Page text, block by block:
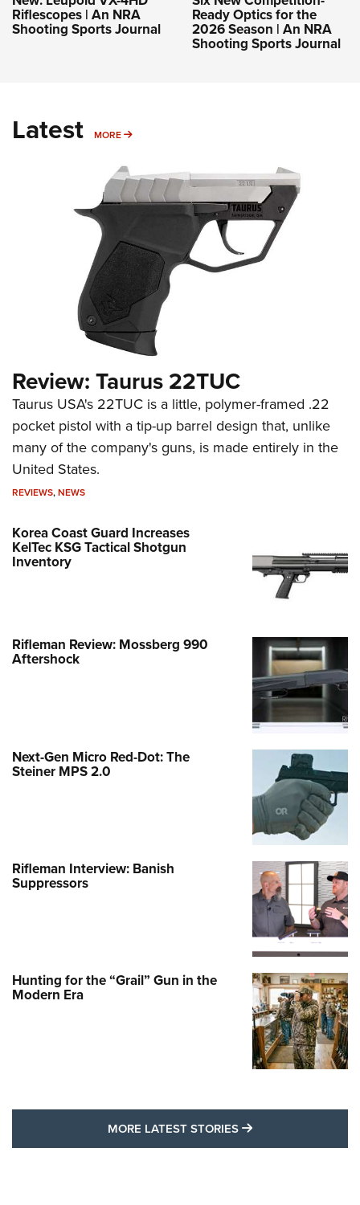
Riflescopes | An NRA
Shooting Sports Journal
Ready Optics for the
2026 Season | An NRA
Shooting Sports Journal
Latest MORE MORE
Review: Taurus 22TUC
Taurus USA's 22TUC is a little, polymer-framed .22
pocket pistol with a tip-up barrel design that, unlike
many of the company's guns, is made entirely in the
United States.
REVIEWS,NEWS
Korea Coast Guard Increases
KelTec KSG Tactical Shotgun
Inventory
Rifleman Review: Mossberg 990
Aftershock
Next-Gen Micro Red-Dot: The
Steiner MPS 2.0
Rifleman Interview: Banish
Suppressors
Hunting for the “Grail” Gun in the
Modern Era
MORE LATEST STORIES MORE LATEST